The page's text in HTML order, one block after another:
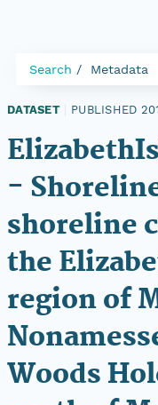
Search Metadata
DATASET PUBLISHED
-
shoreline
the
region of
Woods